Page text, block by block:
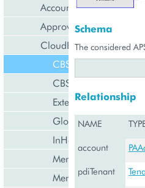
Account Management
Approval Engine
CloudBlue Store
CBStoreAppTenant
CBStoreSubsystem
ExternalApplication
InHouseIntegration
MembershipCollection
MembershipTenant
Schema
The considered
Relationship
NAME
account
pdiTenant